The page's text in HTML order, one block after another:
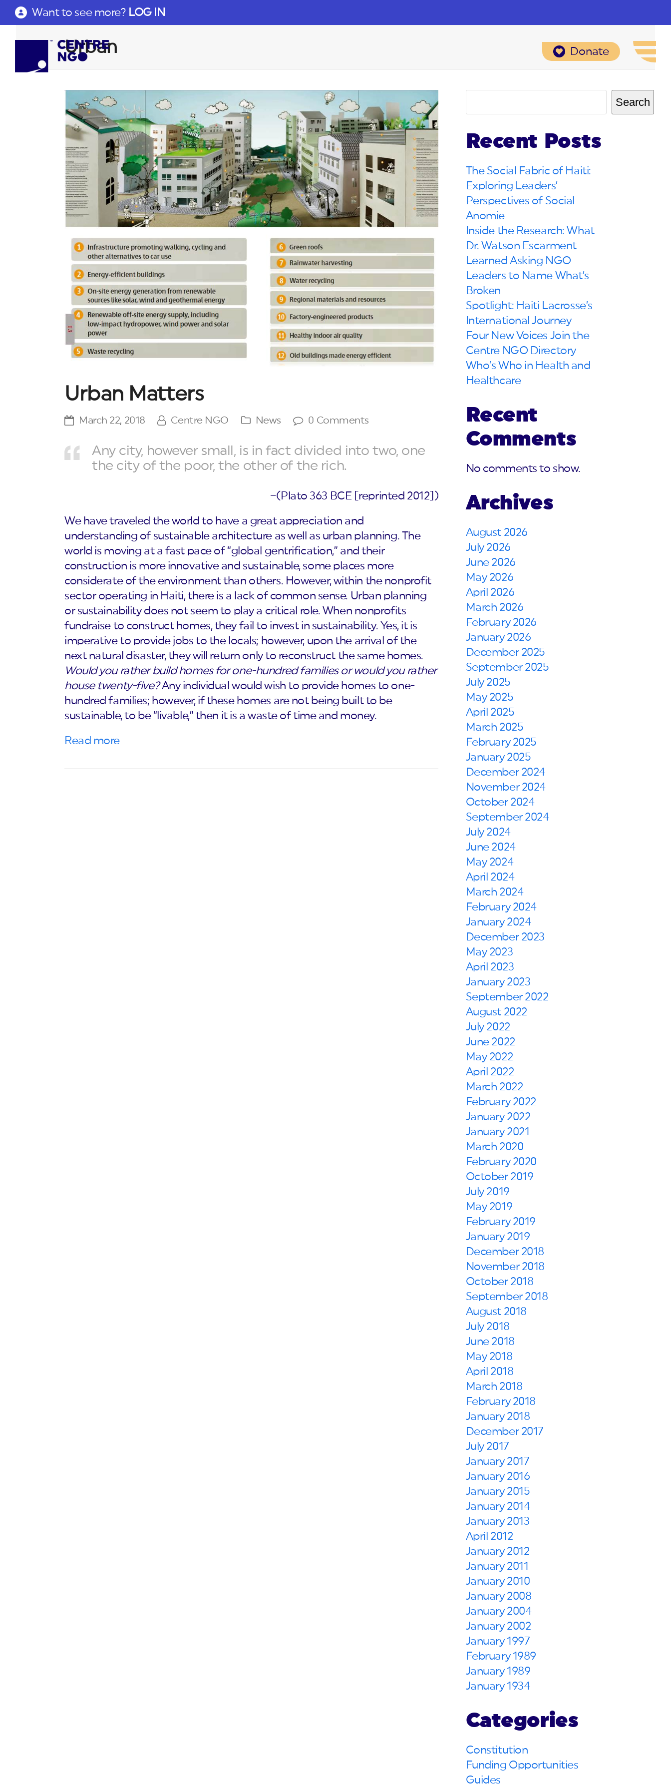
Want to see more? LOG IN
Donate
Urban
Urban Matters
March 22, 2018 Centre NGO News 0 Comments
Any city, however small, is in fact divided into two, one
the city of the poor, the other of the rich.
–(Plato 363 BCE [reprinted 2012])
We have traveled the world to have a great appreciation and
understanding of sustainable architecture as well as urban planning. The
world is moving at a fast pace of “global gentrification,” and their
construction is more innovative and sustainable, some places more
considerate of the environment than others. However, within the nonprofit
sector operating in Haiti, there is a lack of common sense. Urban planning
or sustainability does not seem to play a critical role. When nonprofits
fundraise to construct homes, they fail to invest in sustainability. Yes, it is
imperative to provide jobs to the locals; however, upon the arrival of the
next natural disaster, they will return only to reconstruct the same homes.
Would you rather build homes for one-hundred families or would you rather
house twenty-five?Any individual would wish to provide homes to one-
hundred families; however, if these homes are not being built to be
sustainable, to be “livable,” then it is a waste of time and money.
Read more
Search
Recent Posts
The Social Fabric of Haiti:
Exploring Leaders’
Perspectives of Social
Anomie
Inside the Research: What
Dr. Watson Escarment
Learned Asking NGO
Leaders to Name What’s
Broken
Spotlight: Haiti Lacrosse’s
International Journey
Four New Voices Join the
Centre NGO Directory
Who’s Who in Health and
Healthcare
Recent
Comments
No comments to show.
Archives
August 2026
July 2026
June 2026
May 2026
April 2026
March 2026
February 2026
January 2026
December 2025
September 2025
July 2025
May 2025
April 2025
March 2025
February 2025
January 2025
December 2024
November 2024
October 2024
September 2024
July 2024
June 2024
May 2024
April 2024
March 2024
February 2024
January 2024
December 2023
May 2023
April 2023
January 2023
September 2022
August 2022
July 2022
June 2022
May 2022
April 2022
March 2022
February 2022
January 2022
January 2021
March 2020
February 2020
October 2019
July 2019
May 2019
February 2019
January 2019
December 2018
November 2018
October 2018
September 2018
August 2018
July 2018
June 2018
May 2018
April 2018
March 2018
February 2018
January 2018
December 2017
July 2017
January 2017
January 2016
January 2015
January 2014
January 2013
April 2012
January 2012
January 2011
January 2010
January 2008
January 2004
January 2002
January 1997
February 1989
January 1989
January 1934
Categories
Constitution
Funding Opportunities
Guides